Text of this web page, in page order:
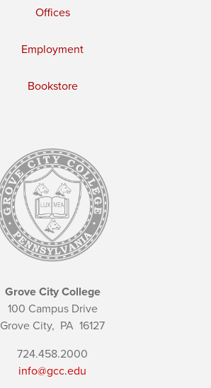
Offices
Employment
Bookstore
Grove City College
100 Campus Drive
Grove City, PA 16127
724.458.2000
info@gcc.edu